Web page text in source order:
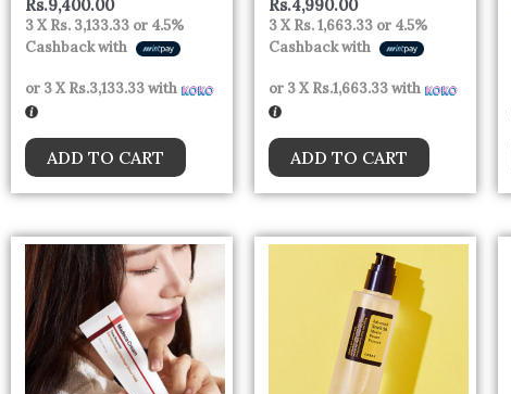
Rs.9,400.00
3 XRs. 3,133.33 or 4.5%
Cashback with
or 3 XRs.3,133.33with
ADD TO CART
Protection | Lightweight &
Non-Greasy Formula |
Defense
Rs.4,990.00
3 XRs. 1,663.33 or 4.5%
Cashback with
or 3 XRs.1,663.33with
ADD TO CART